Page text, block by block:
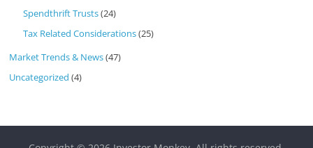
Spendthrift Trusts(24)
Tax Related Considerations(25)
Market Trends & News(47)
Uncategorized (4)